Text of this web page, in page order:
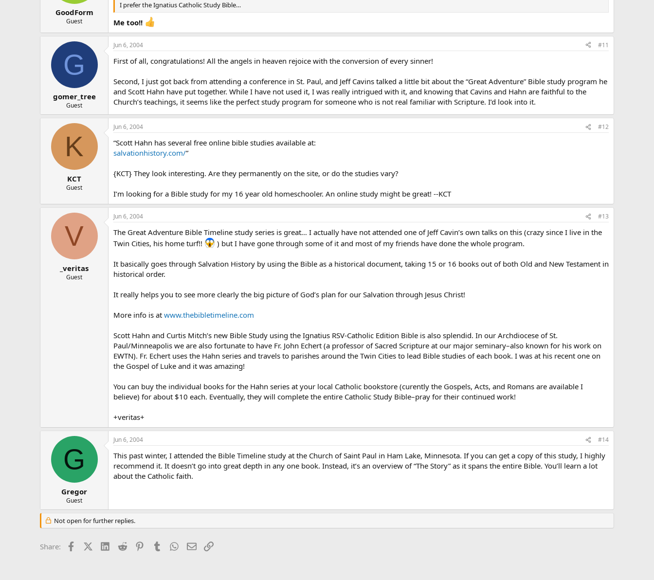
GoodForm
Guest
I prefer the Ignatius Catholic Study Bible…
Me too!!
G
gomer_tree
Guest
Jun 6, 2004 #11
First of all, congratulations! All the angels in heaven rejoice with the conversion of every sinner!
Second, I just got back from attending a conference in St. Paul, and Jeff Cavins talked a little bit about the “Great Adventure” Bible study program he
and Scott Hahn have put together. While I have not used it, I was really intrigued with it, and knowing that Cavins and Hahn are faithful to the
Church’s teachings, it seems like the perfect study program for someone who is not real familiar with Scripture. I’d look into it.
K
KCT
Guest
Jun 6, 2004 #12
“Scott Hahn has several free online bible studies available at:
salvationhistory.com/”
{KCT} They look interesting. Are they permanently on the site, or do the studies vary?
I’m looking for a Bible study for my 16 year old homeschooler. An online study might be great! --KCT
V
_veritas
Guest
Jun 6, 2004 #13
The Great Adventure Bible Timeline study series is great… I actually have not attended one of Jeff Cavin’s own talks on this (crazy since I live in the
Twin Cities, his home turf!!
) but I have gone through some of it and most of my friends have done the whole program.
It basically goes through Salvation History by using the Bible as a historical document, taking 15 or 16 books out of both Old and New Testament in
historical order.
It really helps you to see more clearly the big picture of God’s plan for our Salvation through Jesus Christ!
More info is at www.thebibletimeline.com
Scott Hahn and Curtis Mitch’s new Bible Study using the Ignatius RSV-Catholic Edition Bible is also splendid. In our Archdiocese of St.
Paul/Minneapolis we are also fortunate to have Fr. John Echert (a professor of Sacred Scripture at our major seminary–also known for his work on
EWTN). Fr. Echert uses the Hahn series and travels to parishes around the Twin Cities to lead Bible studies of each book. I was at his recent one on
the Gospel of Luke and it was amazing!
You can buy the individual books for the Hahn series at your local Catholic bookstore (curently the Gospels, Acts, and Romans are available I
believe) for about $10 each. Eventually, they will complete the entire Catholic Study Bible–pray for their continued work!
+veritas+
G
Gregor
Guest
Jun 6, 2004 #14
This past winter, I attended the Bible Timeline study at the Church of Saint Paul in Ham Lake, Minnesota. If you can get a copy of this study, I highly
recommend it. It doesn’t go into great depth in any one book. Instead, it’s an overview of “The Story” as it spans the entire Bible. You’ll learn a lot
about the Catholic faith.
Not open for further replies.
Share: FacebookX (Twitter)LinkedIn
Reddit PinterestTumblr WhatsApp
EmailLink